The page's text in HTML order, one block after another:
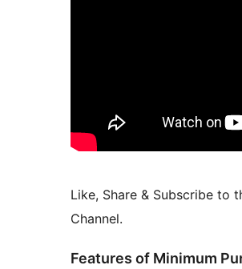
Like, Share & Subscribe to
Channel.
Features of Minimum